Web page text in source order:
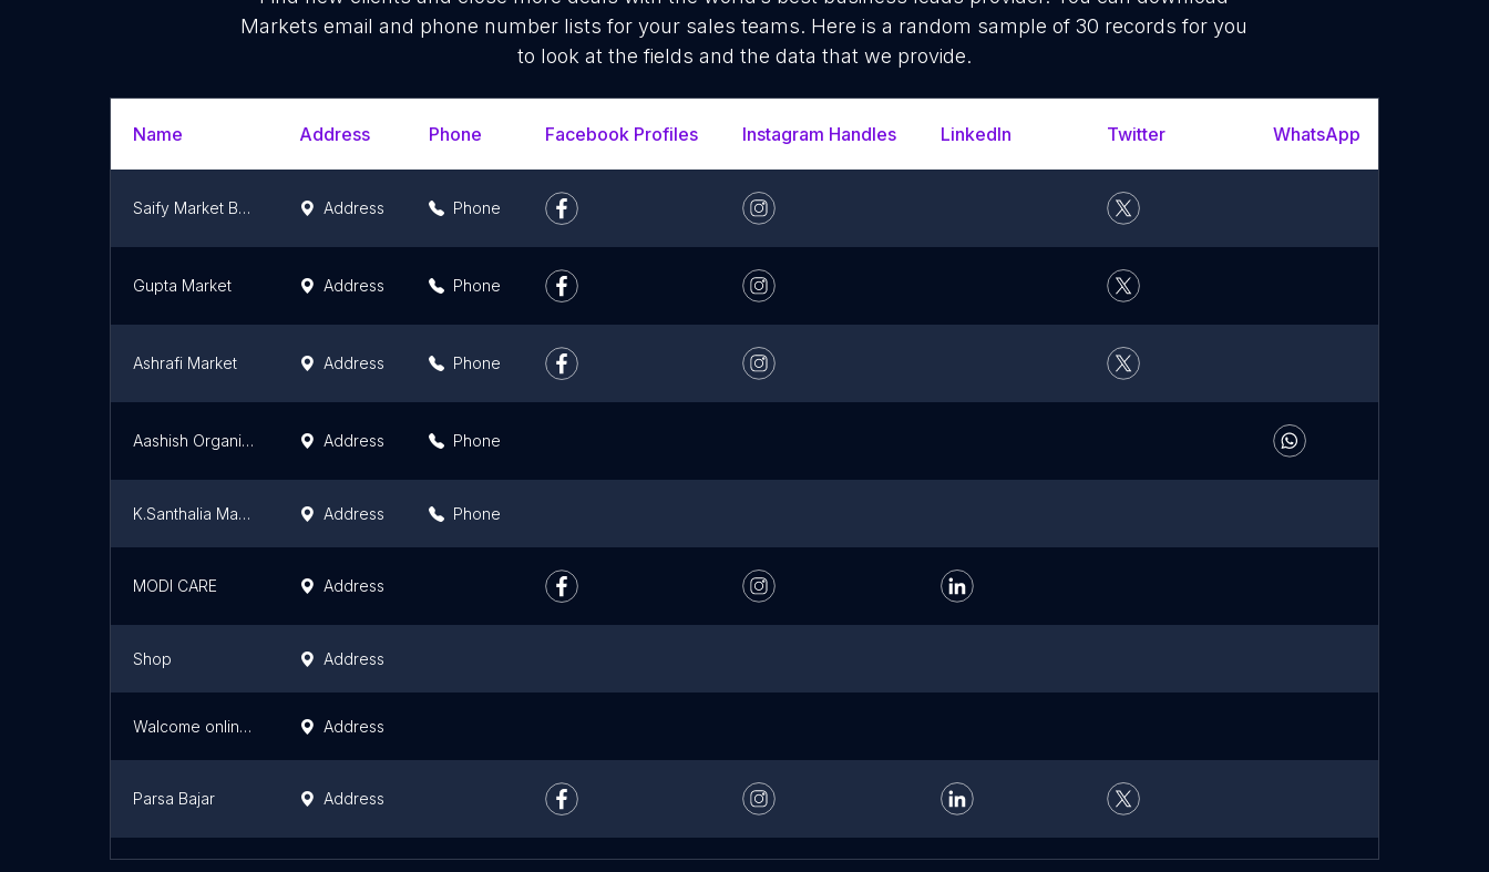
Markets email and phone number lists for your sales teams. Here is a random sample of 30 records for you
to look at the fields and the data that we provide.
Name Address Phone Facebook Profiles Instagram Handles LinkedIn Twitter WhatsApp
Saify Market Bhogari Address Phone
Gupta Market Address Phone
Ashrafi Market Address Phone
Aashish Organic Agro Farm , Chiraiyatar Address Phone
K.Santhalia Market Address Phone
MODI CARE Address
Shop Address
Walcome online Mart Address
Parsa Bajar Address